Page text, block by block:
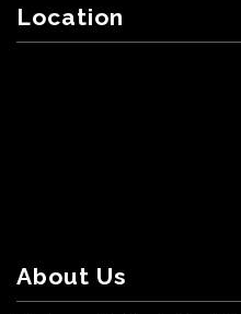
Location
About Us